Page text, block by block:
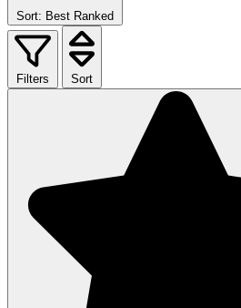
Sort: Best Ranked
Filters Sort